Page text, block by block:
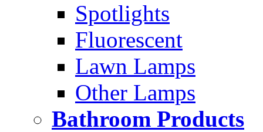
Spotlights
Fluorescent
Lawn Lamps
Other Lamps
Bathroom Products